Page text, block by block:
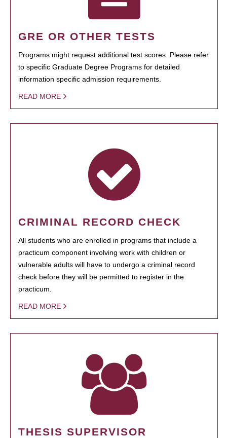
GRE OR OTHER TESTS
Programs might request additional test scores. Please refer
to specific Graduate Degree Programs for detailed
information specific admission requirements.
READ MORE
CRIMINAL RECORD CHECK
All students who are enrolled in programs that include a
practicum component involving work with children or
vulnerable adults will have to undergo a criminal record
check before they will be permitted to register in the
practicum.
READ MORE
THESIS SUPERVISOR